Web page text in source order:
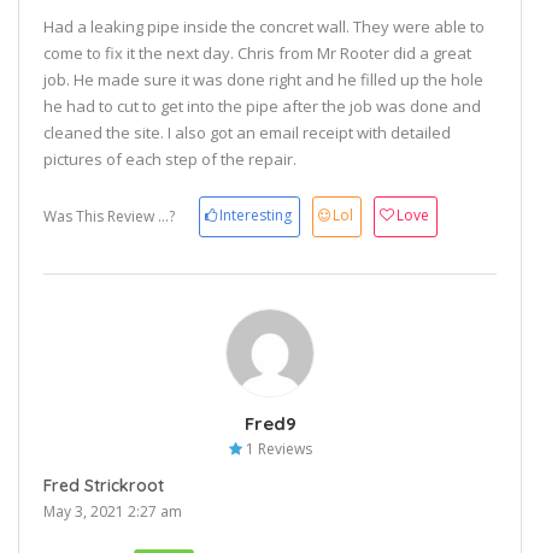
Had a leaking pipe inside the concret wall. They were able to
come to fix it the next day. Chris from Mr Rooter did a great
job. He made sure it was done right and he filled up the hole
he had to cut to get into the pipe after the job was done and
cleaned the site. I also got an email receipt with detailed
pictures of each step of the repair.
Was This Review ...? Interesting Lol Love
Fred9
1 Reviews
Fred Strickroot
May 3, 2021 2:27 am